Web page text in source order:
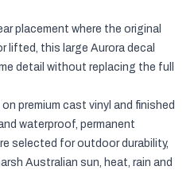
placement where the original
lifted, this large Aurora decal
detail without replacing the full
premium cast vinyl and finished
waterproof, permanent
selected for outdoor durability,
Australian sun, heat, rain and